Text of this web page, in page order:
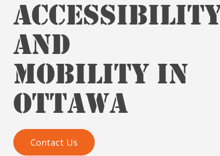
AND
MOBILITY IN
OTTAWA
Contact Us